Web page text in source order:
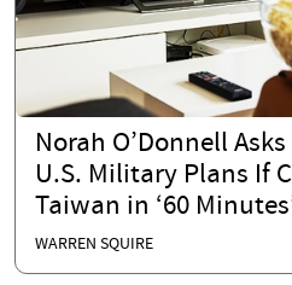
Norah O’Donnell
U.S. Military Plans If
Taiwan in ‘60
WARREN SQUIRE